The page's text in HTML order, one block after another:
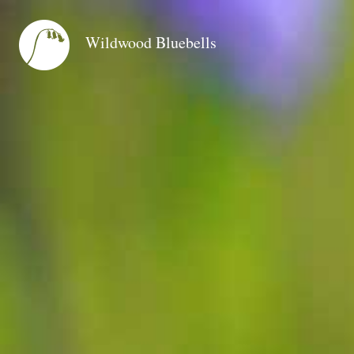
Wildwood Bluebells